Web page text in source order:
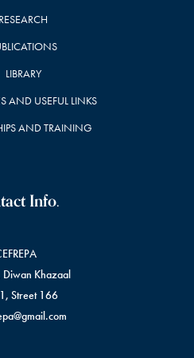
RESEARCH
LIBRARY
AND USEFUL LINKS
AND TRAINING
Info.
Diwan Khazaal
Street 166